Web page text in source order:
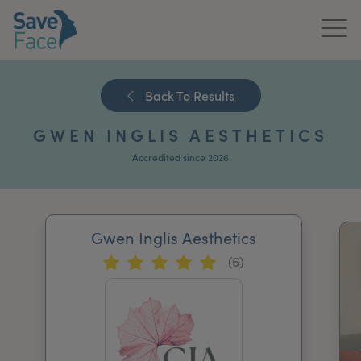
News & Media
Back To Results
GWEN INGLIS AESTHETICS
Accredited since 2026
Gwen Inglis Aesthetics
(6)